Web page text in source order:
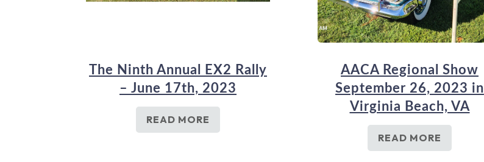
The Ninth Annual EX2 Rally
– June 17th, 2023
READ MORE
AACA Regional Show
September 26, 2023 in
Virginia Beach, VA
READ MORE